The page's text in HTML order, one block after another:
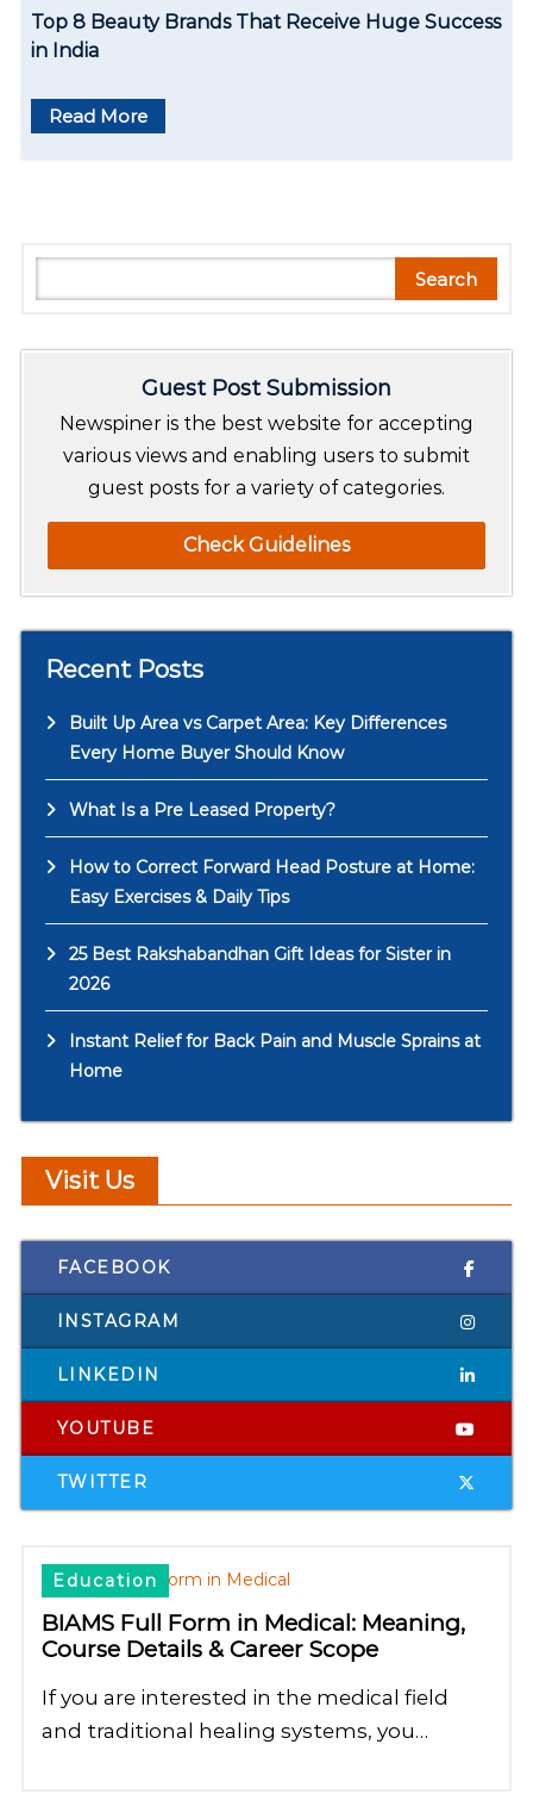
Top 8 Beauty Brands That Receive Huge Success
in India
Read More
e
Search
Guest Post Submission
Newspiner is the best website for accepting
various views and enabling users to submit
guest posts for a variety of categories.
Check Guidelines
Recent Posts
Built Up Area vs Carpet Area: Key Differences
Every Home Buyer Should Know
What Is a Pre Leased Property?
How to Correct Forward Head Posture at Home:
Easy Exercises & Daily Tips
25 Best Rakshabandhan Gift Ideas for Sister in
2026
Instant Relief for Back Pain and Muscle Sprains at
Home
Visit Us
FACEBOOK
INSTAGRAM
LINKEDIN
YOUTUBE
TWITTER
Education
BIAMS Full Form in Medical: Meaning,
Course Details & Career Scope
If you are interested in the medical field
and traditional healing systems, you…